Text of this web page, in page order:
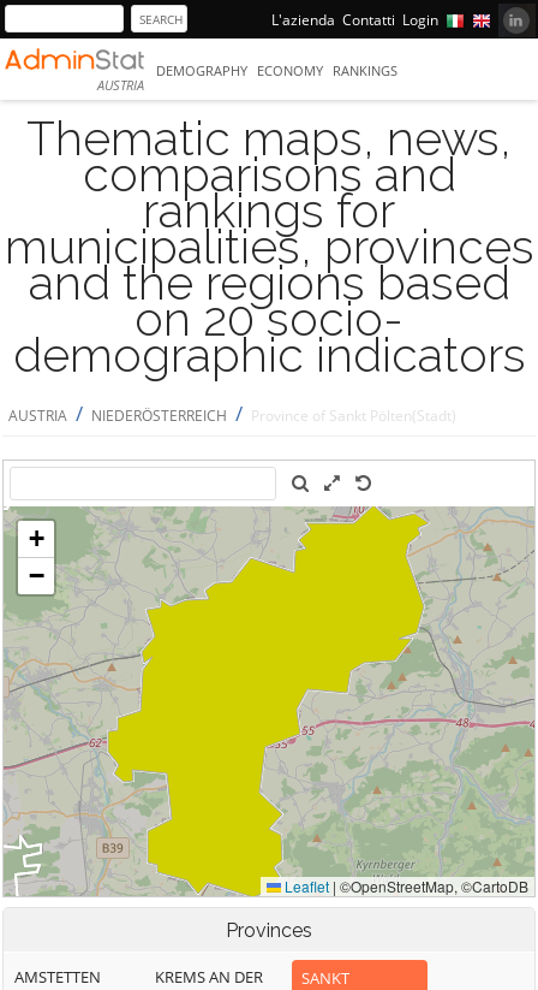
L'azienda Contatti Login
AUSTRIA
DEMOGRAPHY ECONOMY RANKINGS
Thematic maps, news,
comparisons and
rankings for
municipalities, provinces
and the regions based
on 20 socio-
demographic indicators
AUSTRIA / NIEDERÖSTERREICH / Province of Sankt Pölten(Stadt)
Provinces
AMSTETTEN
KREMS AN DER
SANKT